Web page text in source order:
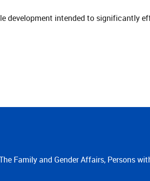
development intended to significantly
Family and Gender Affairs, Persons